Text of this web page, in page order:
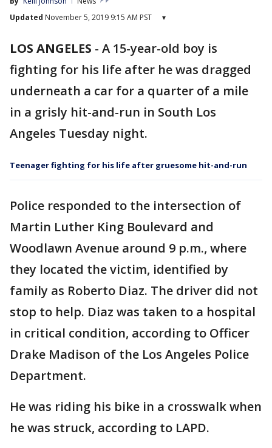
Updated November 5, 2019 9:15 AM PST ▾
LOS ANGELES - A 15-year-old boy is
fighting for his life after he was dragged
underneath a car for a quarter of a mile
in a grisly hit-and-run in South Los
Angeles Tuesday night.
Teenager fighting for his life after gruesome hit-and-run
Police responded to the intersection of
Martin Luther King Boulevard and
Woodlawn Avenue around 9 p.m., where
they located the victim, identified by
family as Roberto Diaz. The driver did not
stop to help. Diaz was taken to a hospital
in critical condition, according to Officer
Drake Madison of the Los Angeles Police
Department.
He was riding his bike in a crosswalk when
he was struck, according to LAPD.